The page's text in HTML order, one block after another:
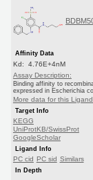
Affinity Data
Kd: 4.76E+4nM
Assay Description:
Binding affinity to
expressed in Escherichia
More data for this
Target Info
KEGG
UniProtKB/SwissProt
GoogleScholar
Ligand Info
PC cid PC sid Similars
In Depth